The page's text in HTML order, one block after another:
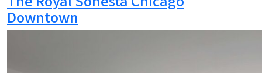
Downtown